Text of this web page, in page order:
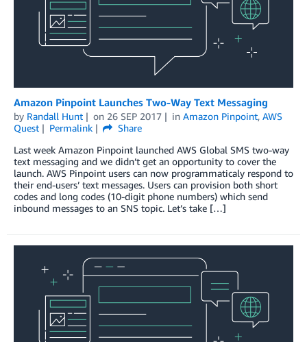
Amazon Pinpoint Launches Two-Way Text Messaging
by Randall Hunt on 26 SEP 2017 in Amazon Pinpoint, AWS
Quest
Permalink
Share
Last week Amazon Pinpoint launched AWS Global SMS two-way
text messaging and we didn’t get an opportunity to cover the
launch. AWS Pinpoint users can now programmaticaly respond to
their end-users’ text messages. Users can provision both short
codes and long codes (10-digit phone numbers) which send
inbound messages to an SNS topic. Let’s take […]